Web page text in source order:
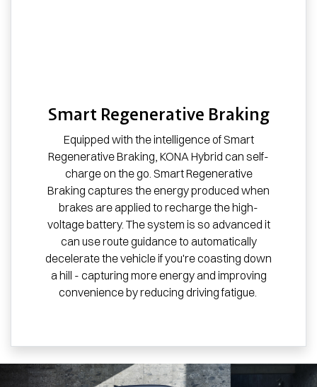
Smart Regenerative Braking
Equipped with the intelligence of Smart
Regenerative Braking, KONA Hybrid can self-
charge on the go. Smart Regenerative
Braking captures the energy produced when
brakes are applied to recharge the high-
voltage battery. The system is so advanced it
can use route guidance to automatically
decelerate the vehicle if you're coasting down
a hill - capturing more energy and improving
convenience by reducing driving fatigue.